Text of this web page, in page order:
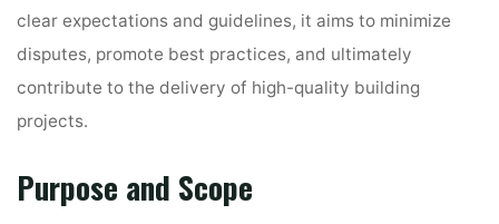
clear expectations and guidelines, it aims to minimize
disputes, promote best practices, and ultimately
contribute to the delivery of high-quality building
projects.
Purpose and Scope